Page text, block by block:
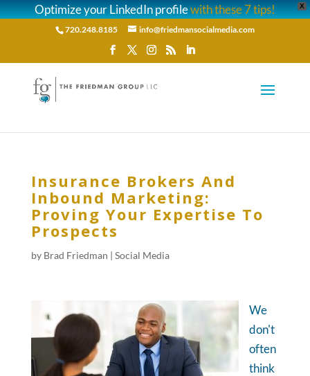
X
Optimize your LinkedIn profilewith these 7 tips!
720.248.8185 info@friedmansocialmedia.com
Insurance Brokers And
Inbound Marketing:
Proving Your Expertise To
Prospects
by Brad Friedman | Social Media
We
don't
often
think